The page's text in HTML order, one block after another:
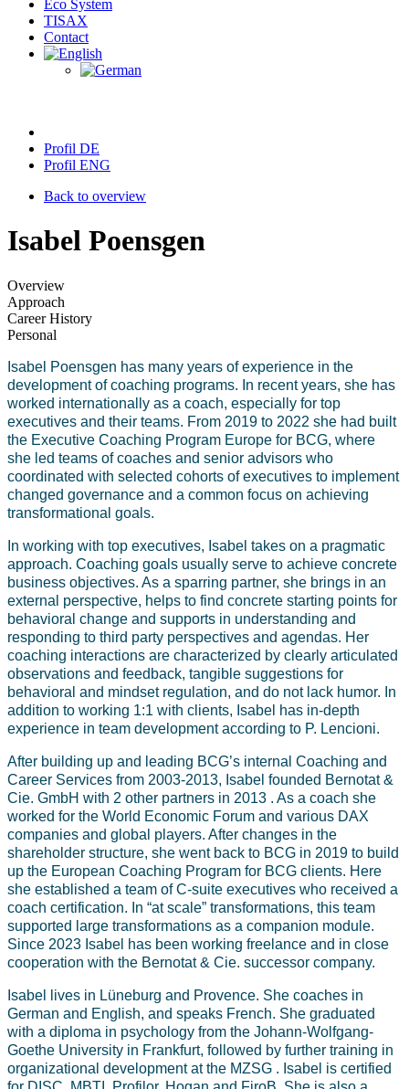
Eco System
TISAX
Contact
Profil DE
Profil ENG
Back to overview
Isabel Poensgen
Overview
Approach
Career History
Personal
Isabel Poensgen has many years of experience in the
development of coaching programs. In recent years, she has
worked internationally as a coach, especially for top
executives and their teams. From 2019 to 2022 she had built
the Executive Coaching Program Europe for BCG, where
she led teams of coaches and senior advisors who
coordinated with selected cohorts of executives to implement
changed governance and a common focus on achieving
transformational goals.
In working with top executives, Isabel takes on a pragmatic
approach. Coaching goals usually serve to achieve concrete
business objectives. As a sparring partner, she brings in an
external perspective, helps to find concrete starting points for
behavioral change and supports in understanding and
responding to third party perspectives and agendas. Her
coaching interactions are characterized by clearly articulated
observations and feedback, tangible suggestions for
behavioral and mindset regulation, and do not lack humor. In
addition to working 1:1 with clients, Isabel has in-depth
experience in team development according to P. Lencioni.
After building up and leading BCG’s internal Coaching and
Career Services from 2003-2013, Isabel founded Bernotat &
Cie. GmbH with 2 other partners in 2013 . As a coach she
worked for the World Economic Forum and various DAX
companies and global players. After changes in the
shareholder structure, she went back to BCG in 2019 to build
up the European Coaching Program for BCG clients. Here
she established a team of C-suite executives who received a
coach certification. In “at scale” transformations, this team
supported large transformations as a companion module.
Since 2023 Isabel has been working freelance and in close
cooperation with the Bernotat & Cie. successor company.
Isabel lives in Lüneburg and Provence. She coaches in
German and English, and speaks French. She graduated
with a diploma in psychology from the Johann-Wolfgang-
Goethe University in Frankfurt, followed by further training in
organizational development at the MZSG . Isabel is certified